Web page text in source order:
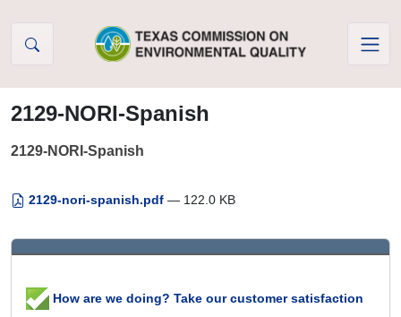
2129-NORI-Spanish
2129-NORI-Spanish
2129-nori-spanish.pdf — 122.0 KB
How are we doing? Take our customer satisfaction